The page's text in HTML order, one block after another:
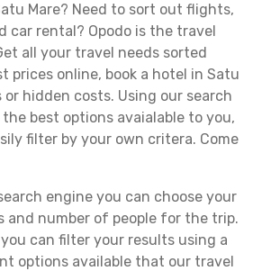
Mare? Need to sort out flights,
car rental? Opodo is the travel
all your travel needs sorted
prices online, book a hotel in Satu
hidden costs. Using our search
best options avaialable to you,
filter by your own critera. Come
engine you can choose your
and number of people for the trip.
can filter your results using a
options available that our travel